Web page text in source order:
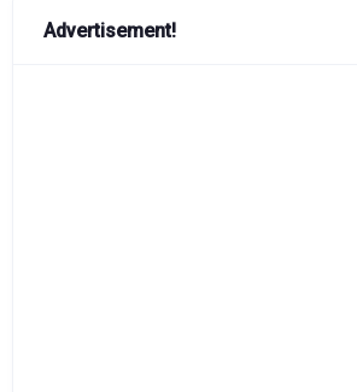
Advertisement!